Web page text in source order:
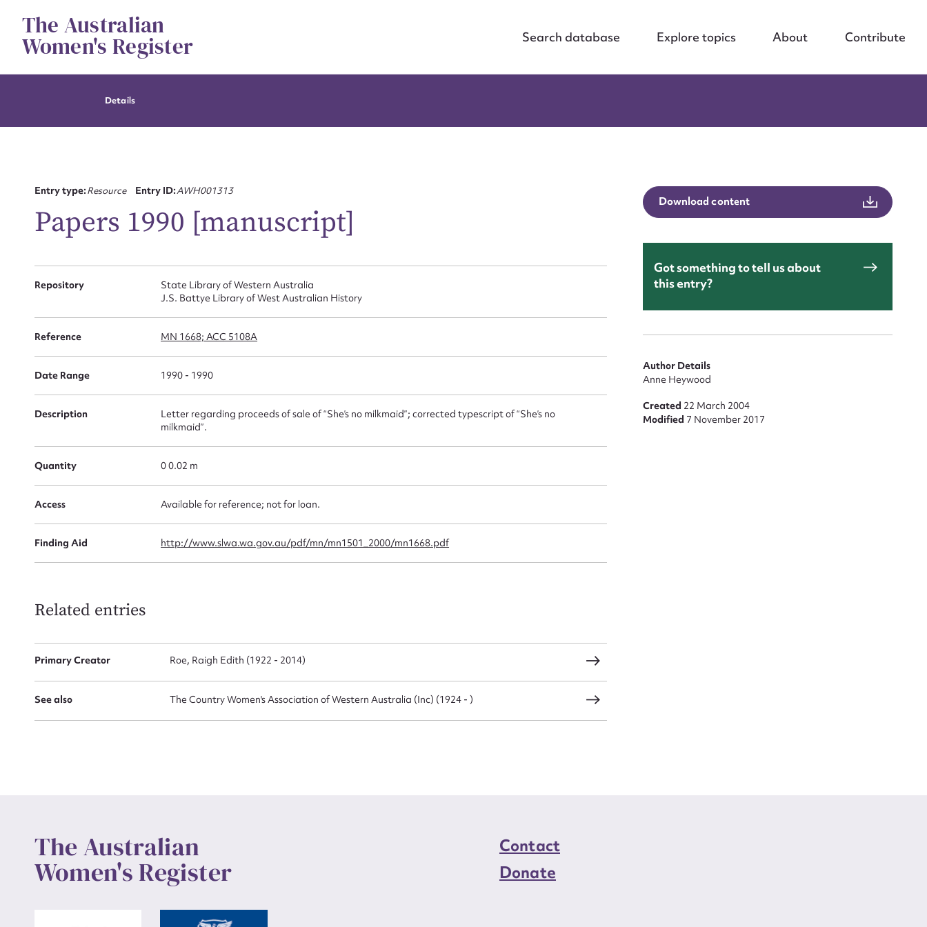
contentThe Australian
Women's Register Search database Explore topics About Contribute
Details
Entry type:Resource Entry ID:AWH001313
Papers 1990 [manuscript]
Repository
State Library of Western Australia
J.S. Battye Library of West Australian History
Reference MN 1668; ACC 5108A
Date Range 1990 - 1990
Description
Letter regarding proceeds of sale of “She’s no milkmaid”; corrected typescript of “She’s no
milkmaid”.
Quantity 0 0.02 m
Access Available for reference; not for loan.
Finding Aid http://www.slwa.wa.gov.au/pdf/mn/mn1501_2000/mn1668.pdf
Related entries
Primary Creator Roe, Raigh Edith (1922 - 2014)
See also The Country Women's Association of Western Australia (Inc) (1924 - )
Download content
Got something to tell us about
this entry?
Author Details
Anne Heywood
Created 22 March 2004
Modified 7 November 2017
The Australian
Women's Register
Contact
Donate
Suggest to edit or submit content
First name* Email address*
Action required*
Message
Upload Attachment